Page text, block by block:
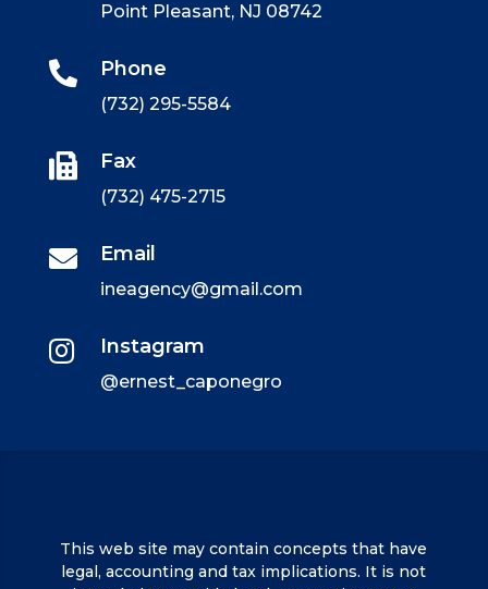
Point Pleasant, NJ 08742
 Phone
(732) 295-5584
 Fax
(732) 475-2715
 Email
ineagency@gmail.com
 Instagram
@ernest_caponegro
This web site may contain concepts that have
legal, accounting and tax implications. It is not